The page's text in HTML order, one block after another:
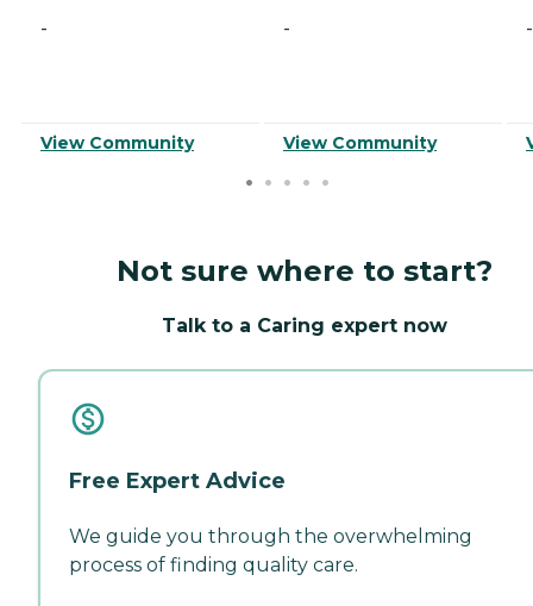
-
View Community
-
View Community
-
Not sure where to start?
Talk to a Caring expert now
Free Expert Advice
We guide you through the overwhelming
process of finding quality care.